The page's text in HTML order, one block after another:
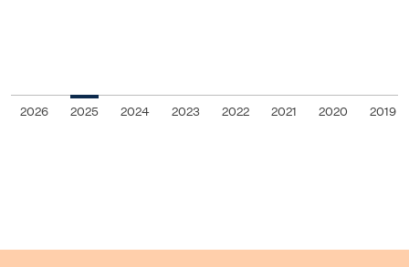
2026 2025 2024 2023 2022 2021 2020 2019